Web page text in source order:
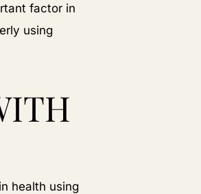
factor in
using
health using